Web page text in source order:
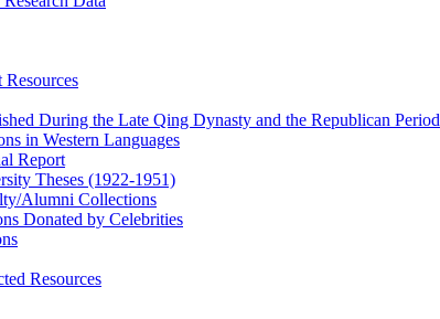
During the Late Qing Dynasty and the Republican Period
in Western Languages
Report
Theses (1922‑1951)
Alumni Collections
Donated by Celebrities
Resources